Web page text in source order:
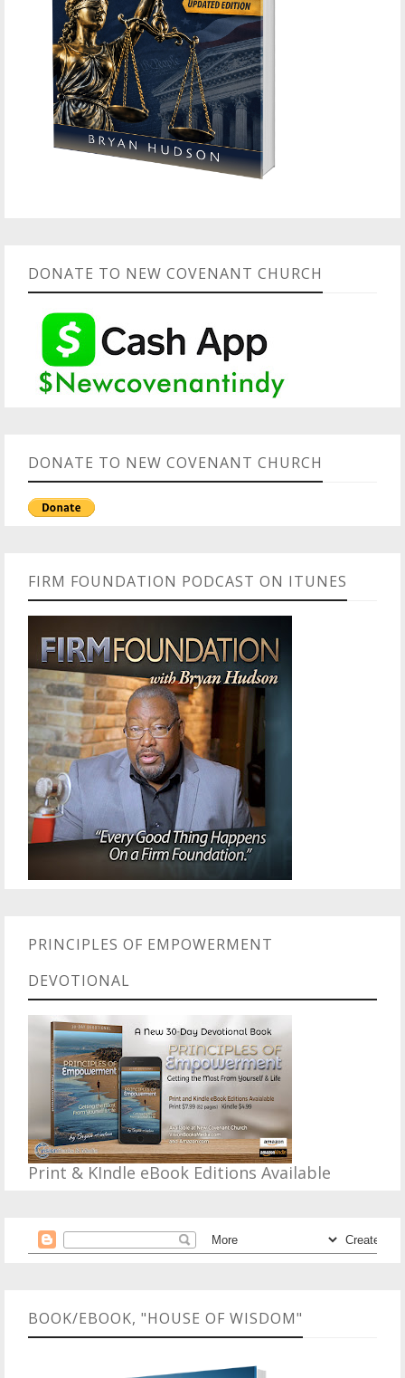
DONATE TO NEW COVENANT CHURCH
DONATE TO NEW COVENANT CHURCH
FIRM FOUNDATION PODCAST ON ITUNES
PRINCIPLES OF EMPOWERMENT
DEVOTIONAL
Print & KIndle eBook Editions Available
BOOK/EBOOK, "HOUSE OF WISDOM"